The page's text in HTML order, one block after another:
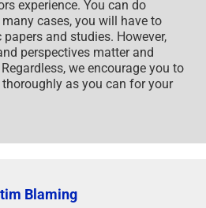
experience. You can do
cases, you will have to
and studies. However,
perspectives matter and
we encourage you to
as you can for your
Blaming